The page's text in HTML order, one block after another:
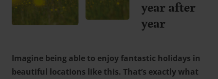
year after
year
Imagine being able to enjoy fantastic holidays in
beautiful locations like this. That’s exactly what